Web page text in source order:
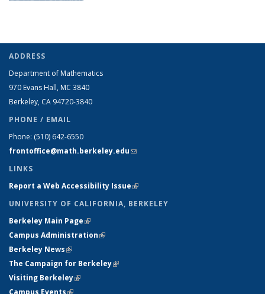
ADDRESS
Department of Mathematics
970 Evans Hall, MC 3840
Berkeley, CA 94720-3840
PHONE / EMAIL
Phone: (510) 642-6550
frontoffice@math.berkeley.edu(link sends e-mail)
LINKS
Report a Web Accessibility Issue(link is external)
UNIVERSITY OF CALIFORNIA, BERKELEY
Berkeley Main Page(link is external)
Campus Administration(link is external)
Berkeley News(link is external)
The Campaign for Berkeley(link is external)
Visiting Berkeley(link is external)